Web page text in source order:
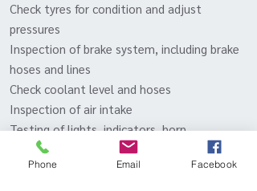
Check tyres for condition and adjust
pressures
Inspection of brake system, including brake
hoses and lines
Check coolant level and hoses
Inspection of air intake
Testing of lights, indicators, horn,
windscreen wipers and washers, and
electrical equipment
Phone Email Facebook